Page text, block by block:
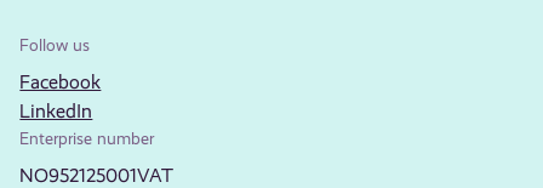
Follow us
Facebook
LinkedIn
Enterprise number
NO952125001VAT